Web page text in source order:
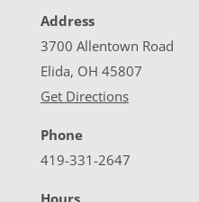
Address
3700 Allentown Road
Elida, OH 45807
Get Directions
Phone
419-331-2647
Hours